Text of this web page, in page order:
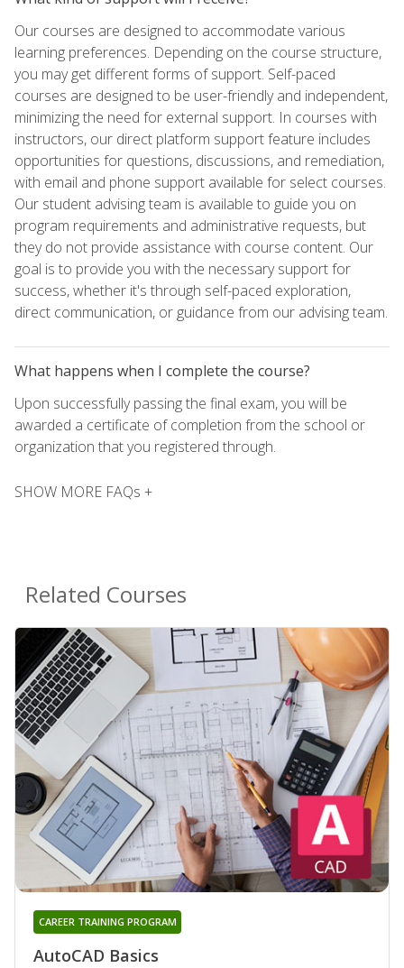
Our courses are designed to accommodate various
learning preferences. Depending on the course structure,
you may get different forms of support. Self-paced
courses are designed to be user-friendly and independent,
minimizing the need for external support. In courses with
instructors, our direct platform support feature includes
opportunities for questions, discussions, and remediation,
with email and phone support available for select courses.
Our student advising team is available to guide you on
program requirements and administrative requests, but
they do not provide assistance with course content. Our
goal is to provide you with the necessary support for
success, whether it's through self-paced exploration,
direct communication, or guidance from our advising team.
What happens when I complete the course?
Upon successfully passing the final exam, you will be
awarded a certificate of completion from the school or
organization that you registered through.
SHOW MORE FAQs +
Related Courses
AutoCAD Basics
CAREER TRAINING PROGRAM